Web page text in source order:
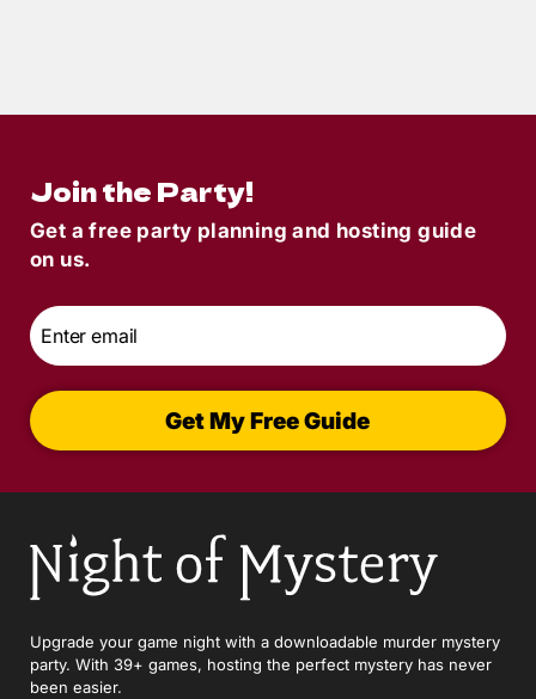
Find The Perfect Theme
Join the Party!
Get a free party planning and hosting guide
on us.
Email
Get My Free Guide
Upgrade your game night with a downloadable murder mystery
party. With 39+ games, hosting the perfect mystery has never
been easier.